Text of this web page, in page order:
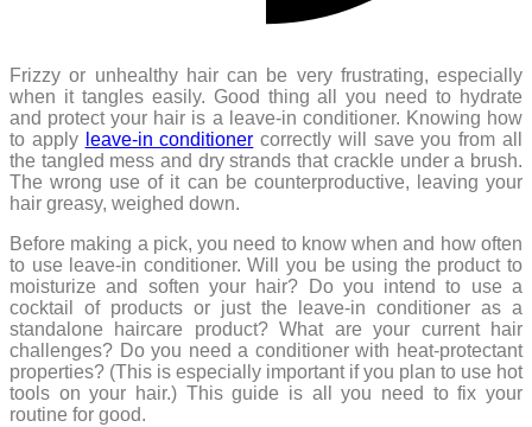
Frizzy or unhealthy hair can be very frustrating, especially
when it tangles easily. Good thing all you need to hydrate
and protect your hair is a leave-in conditioner. Knowing how
to apply leave-in conditioner correctly will save you from all
the tangled mess and dry strands that crackle under a brush.
The wrong use of it can be counterproductive, leaving your
hair greasy, weighed down.
Before making a pick, you need to know when and how often
to use leave-in conditioner. Will you be using the product to
moisturize and soften your hair? Do you intend to use a
cocktail of products or just the leave-in conditioner as a
standalone haircare product? What are your current hair
challenges? Do you need a conditioner with heat-protectant
properties? (This is especially important if you plan to use hot
tools on your hair.) This guide is all you need to fix your
routine for good.